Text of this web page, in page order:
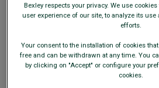
Monday to Saturday10:00 AM to
AVAILABLE PRODUCT
Bexley respects your privacy. We use
user experience of our site, to analyze its
efforts.
Your consent to the installation of cookies
free and can be withdrawn at any time. You
by clicking on "Accept" or configure your
cookies.